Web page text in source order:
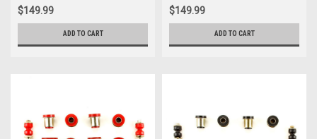
$149.99
ADD TO CART
$149.99
ADD TO CART